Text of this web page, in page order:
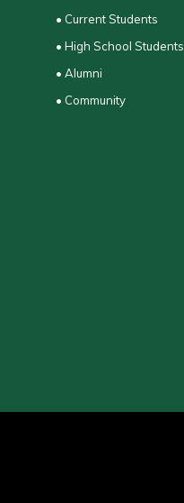
• Current Students
• High School Students
• Alumni
• Community